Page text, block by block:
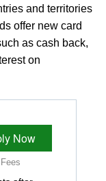
and territories
offer new card
as cash back,
on
Now